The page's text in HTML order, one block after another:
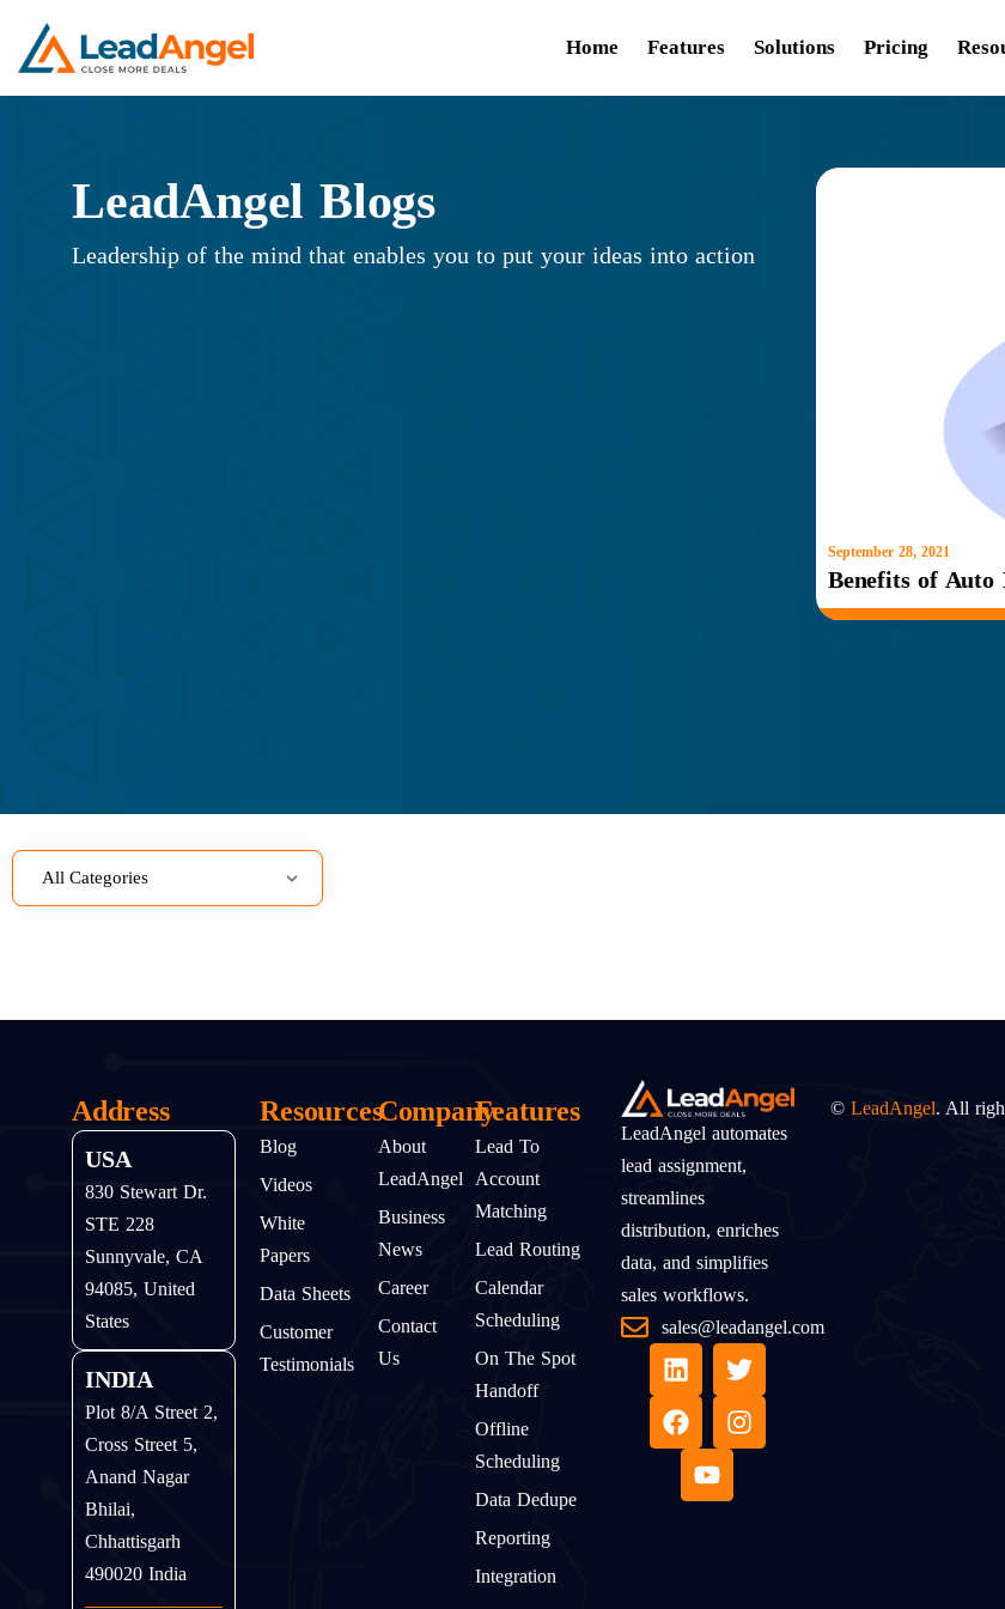
Home Features Solutions Pricing
LeadAngel Blogs
Leadership of the mind that enables you to put your ideas into action
September 28, 2021
Benefits of Auto
Features
Lead To
Account
Matching
Lead Routing
Calendar
Scheduling
On The Spot
Handoff
Offline
Scheduling
Data Dedupe
Reporting
Integration
Company
About
LeadAngel
Business
News
Career
Contact
Us
Resources
Blog
Videos
White
Papers
Data Sheets
Customer
Testimonials
Address
USA
830 Stewart Dr.
STE 228
Sunnyvale, CA
94085, United
States
INDIA
Plot 8/A Street 2,
Cross Street 5,
Anand Nagar
Bhilai,
Chhattisgarh
490020 India
LeadAngel automates
lead assignment,
streamlines
distribution, enriches
data, and simplifies
sales workflows.
sales@leadangel.com
© LeadAngel. All